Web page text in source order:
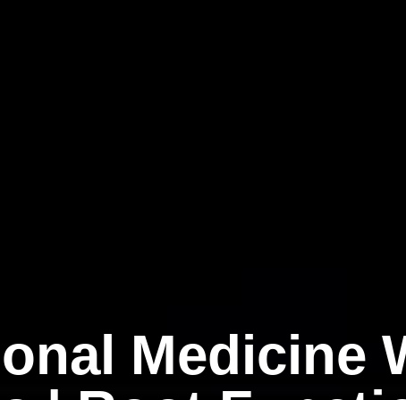
Medicine